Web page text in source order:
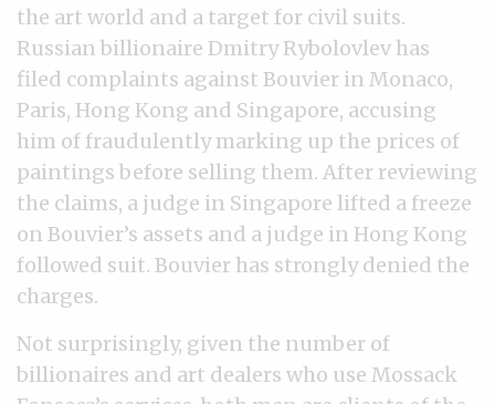
the art world and a target for civil suits.
Russian billionaire Dmitry Rybolovlev has
filed complaints against Bouvier in Monaco,
Paris, Hong Kong and Singapore, accusing
him of fraudulently marking up the prices of
paintings before selling them. After reviewing
the claims, a judge in Singapore lifted a freeze
on Bouvier’s assets and a judge in Hong Kong
followed suit. Bouvier has strongly denied the
charges.
Not surprisingly, given the number of
billionaires and art dealers who use Mossack